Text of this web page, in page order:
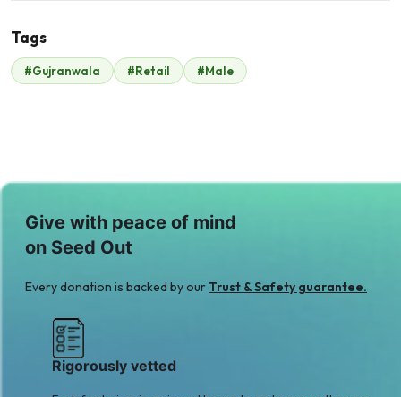
Nabila Umer
$35
Scavolini scavolini
Tags
#Gujranwala #Retail #Male
Give with peace of mind
on Seed Out
Every donation is backed by our Trust & Safety guarantee.
Rigorously vetted